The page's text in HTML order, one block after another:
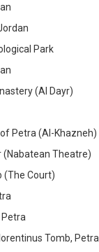
Park
(Al Dayr)
Petra (Al-Khazneh)
(Nabatean Theatre)
(The Court)
Petra
Tomb, Petra